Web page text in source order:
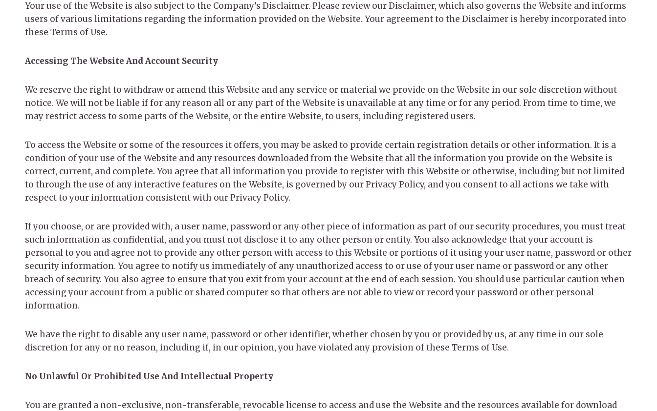
Your use of the Website is also subject to the Company’s Disclaimer. Please review our Disclaimer, which also governs the Website and informs
users of various limitations regarding the information provided on the Website. Your agreement to the Disclaimer is hereby incorporated into
these Terms of Use.
Accessing The Website And Account Security
We reserve the right to withdraw or amend this Website and any service or material we provide on the Website in our sole discretion without
notice. We will not be liable if for any reason all or any part of the Website is unavailable at any time or for any period. From time to time, we
may restrict access to some parts of the Website, or the entire Website, to users, including registered users.
To access the Website or some of the resources it offers, you may be asked to provide certain registration details or other information. It is a
condition of your use of the Website and any resources downloaded from the Website that all the information you provide on the Website is
correct, current, and complete. You agree that all information you provide to register with this Website or otherwise, including but not limited
to through the use of any interactive features on the Website, is governed by our Privacy Policy, and you consent to all actions we take with
respect to your information consistent with our Privacy Policy.
If you choose, or are provided with, a user name, password or any other piece of information as part of our security procedures, you must treat
such information as confidential, and you must not disclose it to any other person or entity. You also acknowledge that your account is
personal to you and agree not to provide any other person with access to this Website or portions of it using your user name, password or other
security information. You agree to notify us immediately of any unauthorized access to or use of your user name or password or any other
breach of security. You also agree to ensure that you exit from your account at the end of each session. You should use particular caution when
accessing your account from a public or shared computer so that others are not able to view or record your password or other personal
information.
We have the right to disable any user name, password or other identifier, whether chosen by you or provided by us, at any time in our sole
discretion for any or no reason, including if, in our opinion, you have violated any provision of these Terms of Use.
No Unlawful Or Prohibited Use And Intellectual Property
You are granted a non-exclusive, non-transferable, revocable license to access and use the Website and the resources available for download